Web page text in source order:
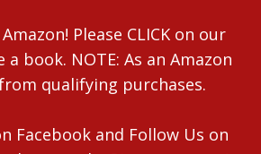
Please CLICK on our
book. NOTE: As an Amazon
qualifying purchases.
Facebook and Follow Us on